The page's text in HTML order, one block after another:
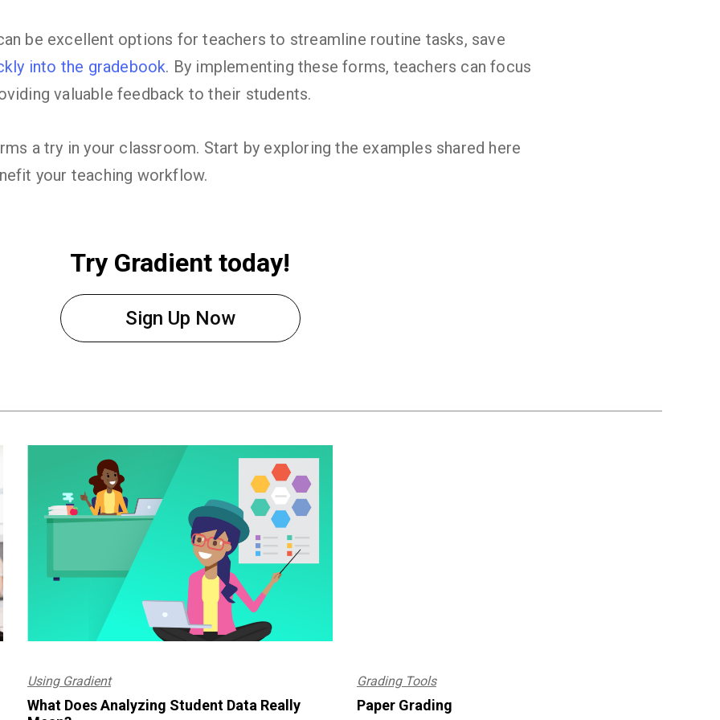
be excellent options for teachers to streamline routine tasks, save
into the gradebook. By implementing these forms, teachers can focus
valuable feedback to their students.
a try in your classroom. Start by exploring the examples shared here
your teaching workflow.
Try Gradient today!
Sign Up Now
Using Gradient
What Does Analyzing Student Data Really
Grading Tools
Paper Grading